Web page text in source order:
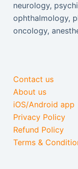
neurology,
ophthalmology,
oncology,
Contact us
About us
iOS/Android app
Privacy Policy
Refund Policy
Terms &